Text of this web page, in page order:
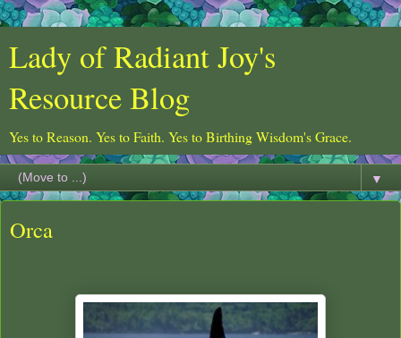
Lady of Radiant Joy's
Resource Blog
Yes to Reason. Yes to Faith. Yes to Birthing Wisdom's Grace.
▼
Orca